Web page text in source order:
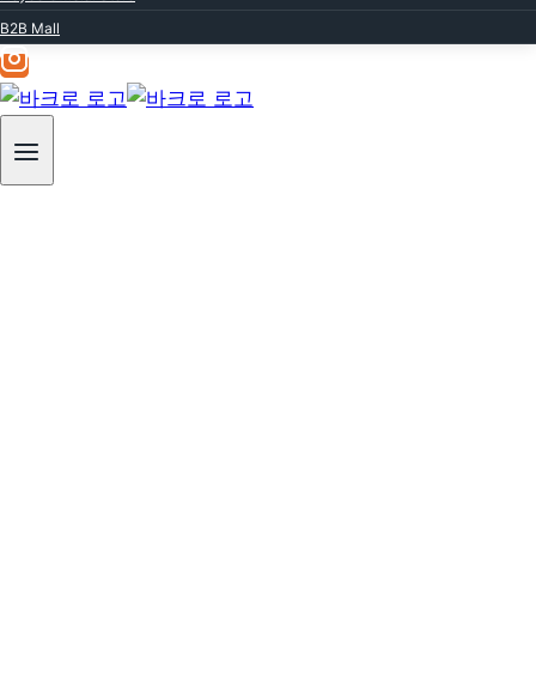
B2B Mall
Professional
Baquero, a renowned leader in skincare